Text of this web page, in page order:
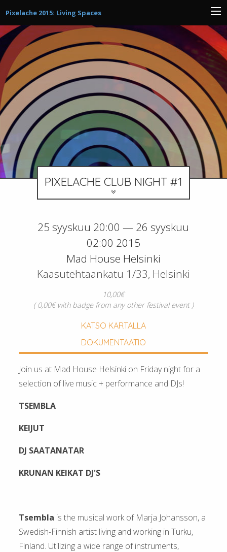
Pixelache 2015: Living Spaces
PIXELACHE CLUB NIGHT #1
25 syyskuu 20:00 — 26 syyskuu
02:00 2015
Mad House Helsinki
Kaasutehtaankatu 1/33, Helsinki
10,00€
( 0,00€ with badge from any other festival event )
KATSO KARTALLA
DOKUMENTAATIO
Join us at Mad House Helsinki on Friday night for a
selection of live music + performance and DJs!
TSEMBLA
KEIJUT
DJ SAATANATAR
KRUNAN KEIKAT DJ'S
Tsembla is the musical work of Marja Johansson, a
Swedish-Finnish artist living and working in Turku,
Finland. Utilizing a wide range of instruments,